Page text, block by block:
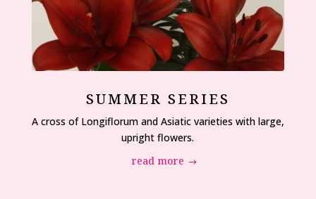
SUMMER SERIES
A cross of Longiflorum and Asiatic varieties with large,
upright flowers.
read more